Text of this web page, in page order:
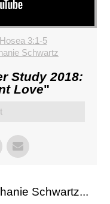
Hosea 3:1-5
Schwartz
Study 2018:
Love"
Schwartz...